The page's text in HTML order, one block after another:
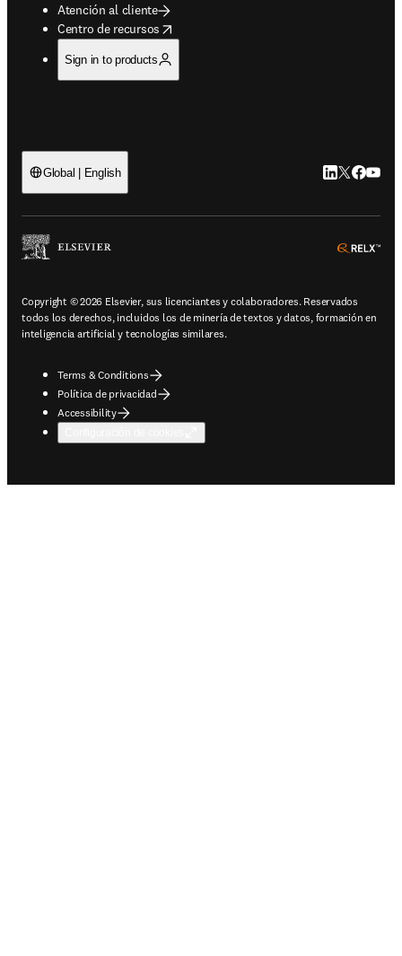
Atención al cliente
Centro de recursos
opens in new tab/window
Sign in to products
Global | English LinkedIn se
Twitter se
Copyright © 2026 Elsevier, sus licenciantes y colaboradores. Reservados
todos los derechos, incluidos los de minería de textos y datos, formación en
inteligencia artificial y tecnologías similares.
Terms & Conditions
Política de privacidad
Accessibility